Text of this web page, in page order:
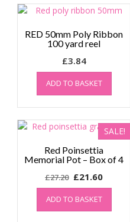
RED 50mm Poly Ribbon
100 yard reel
£3.84
ADD TO BASKET
SALE!
Red Poinsettia
Memorial Pot – Box of 4
£27.20 Original
price
was:
£27.20.
£21.60Current
price
£21.60.
ADD TO BASKET